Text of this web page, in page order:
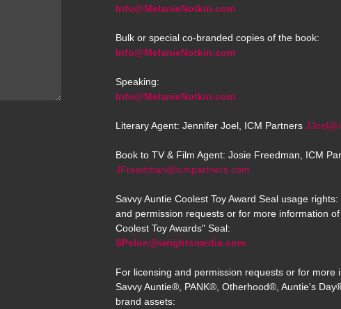
Info@MelanieNotkin.com
Bulk or special co-branded copies of the book:
Info@MelanieNotkin.com
Speaking:
Info@MelanieNotkin.com
Literary Agent: Jennifer Joel, ICM Partners
Book to TV & Film Agent: Josie Freedman, ICM
JFreedman@icmpartners.com
Savvy Auntie Coolest Toy Award Seal usage
and permission requests or for more information
Coolest Toy Awards" Seal:
SPelon@wrightsmedia.com
For licensing and permission requests or for more
Savvy Auntie®, PANK®, Otherhood®, Auntie's
brand assets: